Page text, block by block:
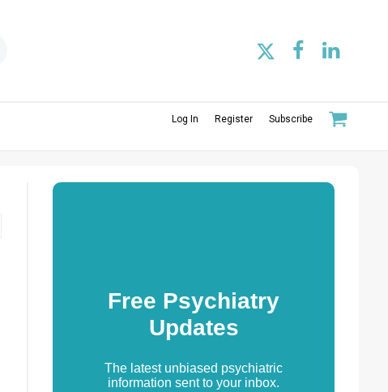
Log In Register Subscribe
Free Psychiatry
Updates
The latest unbiased psychiatric
information sent to your inbox.